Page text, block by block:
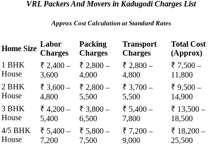
VRL Packers And Movers in Kadugodi Charges List
Approx Cost Calculation at Standard Rates
Home Size
Labor
Charges
Packing
Charges
Transport
Charges
Total Cost
(Approx)
1 BHK
House
₹ 2,400 –
3,600
₹ 2,800 –
4,000
₹ 2,800 –
4,800
₹ 7,500 –
11,800
2 BHK
House
₹ 3,600 –
4,800
₹ 2,800 –
5,500
₹ 3,700 –
5,500
₹ 9,500 –
14,900
3 BHK
House
₹ 4,200 –
5,400
₹ 3,800 –
6,500
₹ 5,400 –
7,800
₹ 13,500 –
18,500
4/5 BHK
House
₹ 5,400 –
7,200
₹ 5,800 –
7,500
₹ 7,200 –
9,000
₹ 18,200 –
25,500